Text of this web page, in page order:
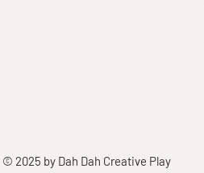
© 2025 by Dah Dah Creative Play